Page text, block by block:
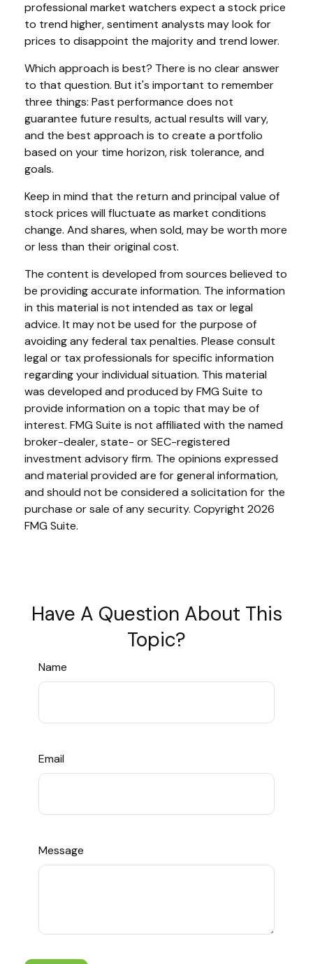
professional market watchers expect a stock price
to trend higher, sentiment analysts may look for
prices to disappoint the majority and trend lower.
Which approach is best? There is no clear answer
to that question. But it's important to remember
three things: Past performance does not
guarantee future results, actual results will vary,
and the best approach is to create a portfolio
based on your time horizon, risk tolerance, and
goals.
Keep in mind that the return and principal value of
stock prices will fluctuate as market conditions
change. And shares, when sold, may be worth more
or less than their original cost.
The content is developed from sources believed to
be providing accurate information. The information
in this material is not intended as tax or legal
advice. It may not be used for the purpose of
avoiding any federal tax penalties. Please consult
legal or tax professionals for specific information
regarding your individual situation. This material
was developed and produced by FMG Suite to
provide information on a topic that may be of
interest. FMG Suite is not affiliated with the named
broker-dealer, state- or SEC-registered
investment advisory firm. The opinions expressed
and material provided are for general information,
and should not be considered a solicitation for the
purchase or sale of any security. Copyright 2026
FMG Suite.
Have A Question About This
Topic?
Name
Email
Message